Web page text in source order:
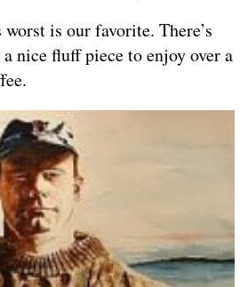
is our favorite. There’s
nice fluff piece to enjoy over a